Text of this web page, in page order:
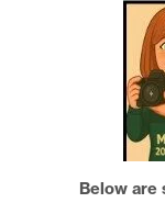
Below are